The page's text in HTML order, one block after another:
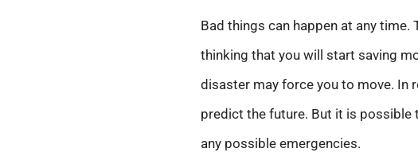
Bad things can happen at any time.
thinking that you will start saving
disaster may force you to move. In
predict the future. But it is possible
any possible emergencies.